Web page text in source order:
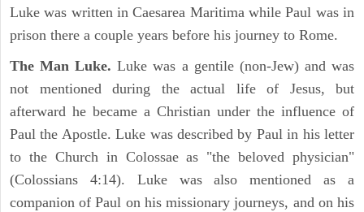
Luke was written in Caesarea Maritima while Paul was in
prison there a couple years before his journey to Rome.
The Man Luke. Luke was a gentile (non-Jew) and was
not mentioned during the actual life of Jesus, but
afterward he became a Christian under the influence of
Paul the Apostle. Luke was described by Paul in his letter
to the Church in Colossae as "the beloved physician"
(Colossians 4:14). Luke was also mentioned as a
companion of Paul on his missionary journeys, and on his